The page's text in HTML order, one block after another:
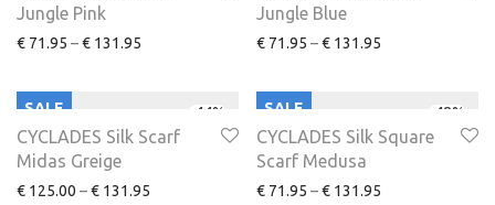
Jungle Pink
€ 71.95 –€ 131.95
Jungle Blue
€ 71.95 –€ 131.95
44%
SALE
CYCLADES Silk Scarf
Midas Greige
€ 125.00 –€ 131.95
48%
SALE
CYCLADES Silk Square
Scarf Medusa
€ 71.95 –€ 131.95